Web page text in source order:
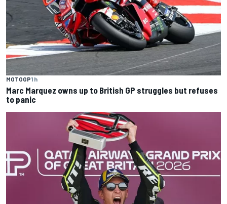
MOTOGP1 h
Marc Marquez owns up to British GP struggles but refuses
to panic